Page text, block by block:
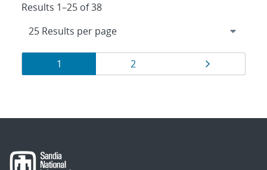
Results 1–25 of 38
Results
navigation
Page
1 Page
2